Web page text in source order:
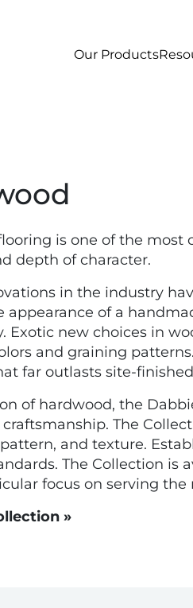
Our Products
is one of the most
depth of character.
in the industry
appearance of a
Exotic new choices in
and graining
far outlasts site-
of hardwood, the
The
and texture.
The Collection
focus on serving
»